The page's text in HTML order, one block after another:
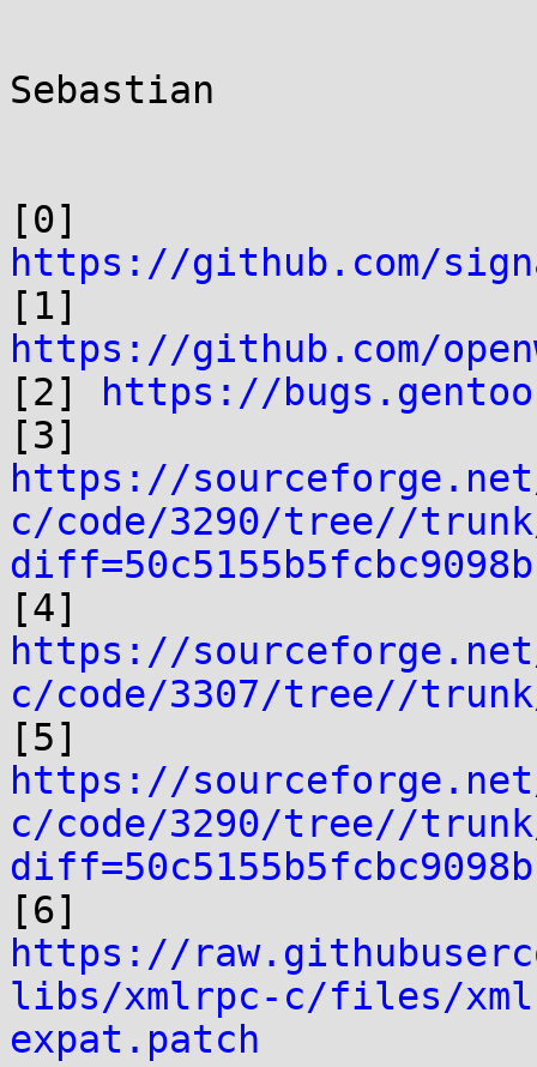
Sebastian
https://github.com/
https://github.com/
[2]
https://
https://
c/code/3290/tree//
https://
c/code/3307/tree//
https://
c/code/3290/tree//trunk/
https://
libs/xmlrpc-c/files/
expat.patch